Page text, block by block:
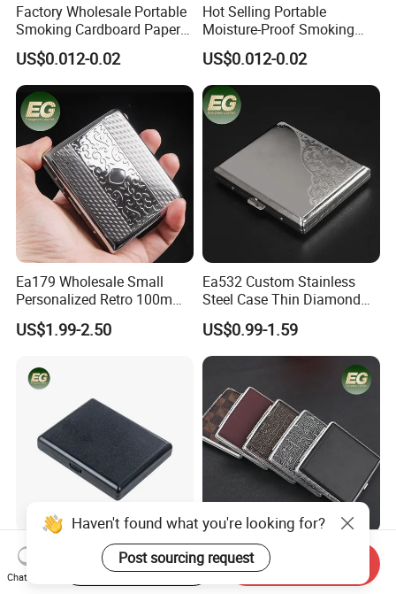
Factory Wholesale Portable
Smoking Cardboard Paper
Cigarette Case Printing
Cigarette Box
US$0.012-0.02
Hot Selling Portable
Moisture-Proof Smoking
Accessories Moisture-Proof
20PCS Capacity Tobacco
Cigarette Box
US$0.012-0.02
Ea179 Wholesale Small
Personalized Retro 100mm
Vintage Silver Woman Metal
Luxury Cases Slim Box
Case
US$1.99-2.50
Ea532 Custom Stainless
Steel Case Thin Diamond
Print Luxury Slim Silver
Small Fashion Box Woman
Smoking Waterproof
Vintage Metal Cigarette
Cases
US$0.99-1.59
Ea856 Luxury Bulk Design
Small Blank Cigarette Case
Travel Waterproof Box Black
Ea224 Luxury Leather
Cigarette Cases Flip Top
Hard Portable Custom
Haven't found what you're looking for?
Post sourcing request
Chat Now
Start Order on App Send Inquiry